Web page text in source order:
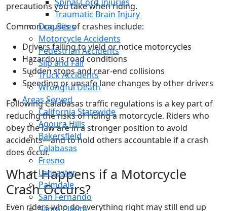
Traumatic Brain Injury
Dog Bites
Motorcycle Accidents
Pedestrian Accidents
Slip and Fall
Truck Accidents
Wrongful Death
Areas Served
California Statewide
Agoura Hills
Bakersfield
Calabasas
Fresno
Lancaster
Palmdale
San Fernando
precautions you take when riding.
Common causes of crashes include:
Drivers failing to yield or notice motorcycles
Hazardous road conditions
Sudden stops and rear-end collisions
Speeding or unsafe lane changes by other drivers
Following Calabasas traffic regulations is a key part of
reducing the risks of riding a motorcycle. Riders who
obey the law are in a stronger position to avoid
accidents—and to hold others accountable if a crash
does occur.
What Happens if a Motorcycle
Crash Occurs?
Even riders who do everything right may still end up